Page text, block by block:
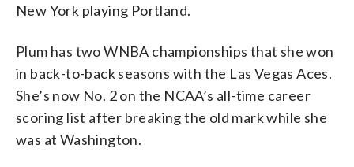
New York playing Portland.
Plum has two WNBA championships that she won
in back-to-back seasons with the Las Vegas Aces.
She’s now No. 2 on the NCAA’s all-time career
scoring list after breaking the old mark while she
was at Washington.